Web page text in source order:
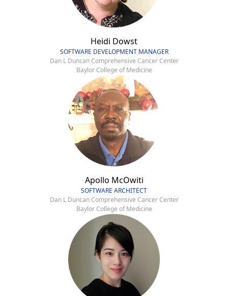
Heidi Dowst
SOFTWARE DEVELOPMENT MANAGER
Dan L Duncan Comprehensive Cancer Center
Baylor College of Medicine
Apollo McOwiti
SOFTWARE ARCHITECT
Dan L Duncan Comprehensive Cancer Center
Baylor College of Medicine